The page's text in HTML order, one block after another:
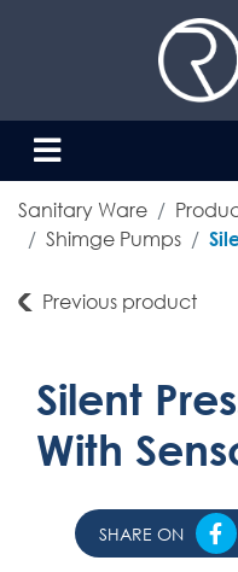
Sanitary Ware
Shimge Pumps
Previous product
Silent
With
SHARE ON